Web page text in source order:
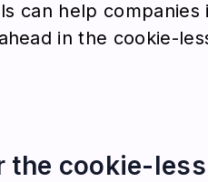
can help companies
in the cookie-
the cookie-